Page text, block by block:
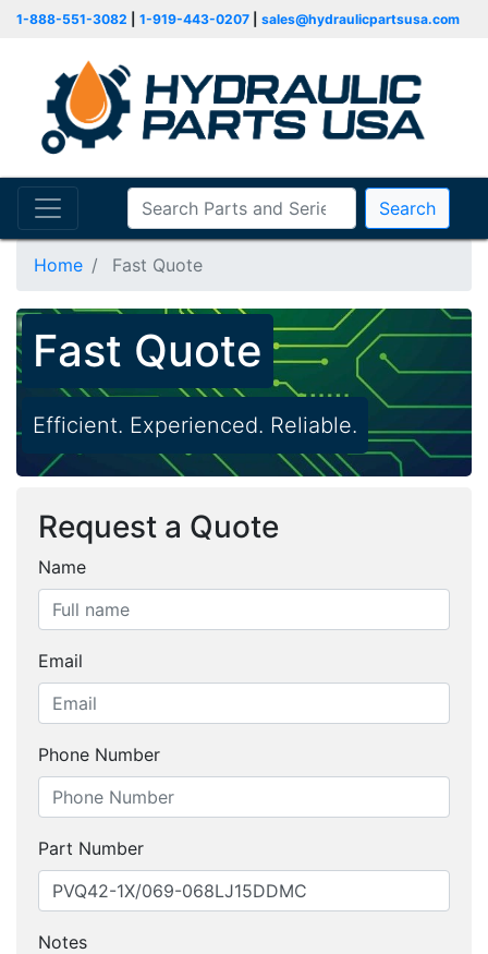
1-888-551-3082 1-919-443-0207 sales@hydraulicpartsusa.com
Search
Home Fast Quote
Fast Quote
Efficient. Experienced. Reliable.
Request a Quote
Name
Email
Phone Number
Part Number
Notes